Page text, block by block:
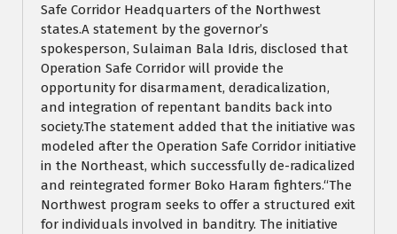
Safe Corridor Headquarters of the Northwest
states.A statement by the governor’s
spokesperson, Sulaiman Bala Idris, disclosed that
Operation Safe Corridor will provide the
opportunity for disarmament, deradicalization,
and integration of repentant bandits back into
society.The statement added that the initiative was
modeled after the Operation Safe Corridor initiative
in the Northeast, which successfully de-radicalized
and reintegrated former Boko Haram fighters.“The
Northwest program seeks to offer a structured exit
for individuals involved in banditry. The initiative